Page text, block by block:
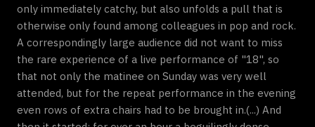
only immediately catchy, but also unfolds a pull that is
otherwise only found among colleagues in pop and rock.
A correspondingly large audience did not want to miss
the rare experience of a live performance of "18", so
that not only the matinee on Sunday was very well
attended, but for the repeat performance in the evening
even rows of extra chairs had to be brought in.(...) And